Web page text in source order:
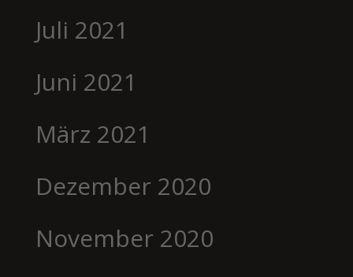
Juli 2021
Juni 2021
März 2021
Dezember 2020
November 2020